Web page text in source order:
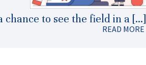
to see the field in a […]
READ MORE